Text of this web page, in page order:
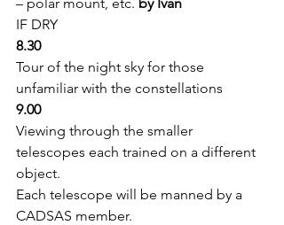
IF DRY
8.30
Tour of the night sky for those
unfamiliar with the constellations
9.00
Viewing through the smaller
telescopes each trained on a different
object.
Each telescope will be manned by a
CADSAS member.